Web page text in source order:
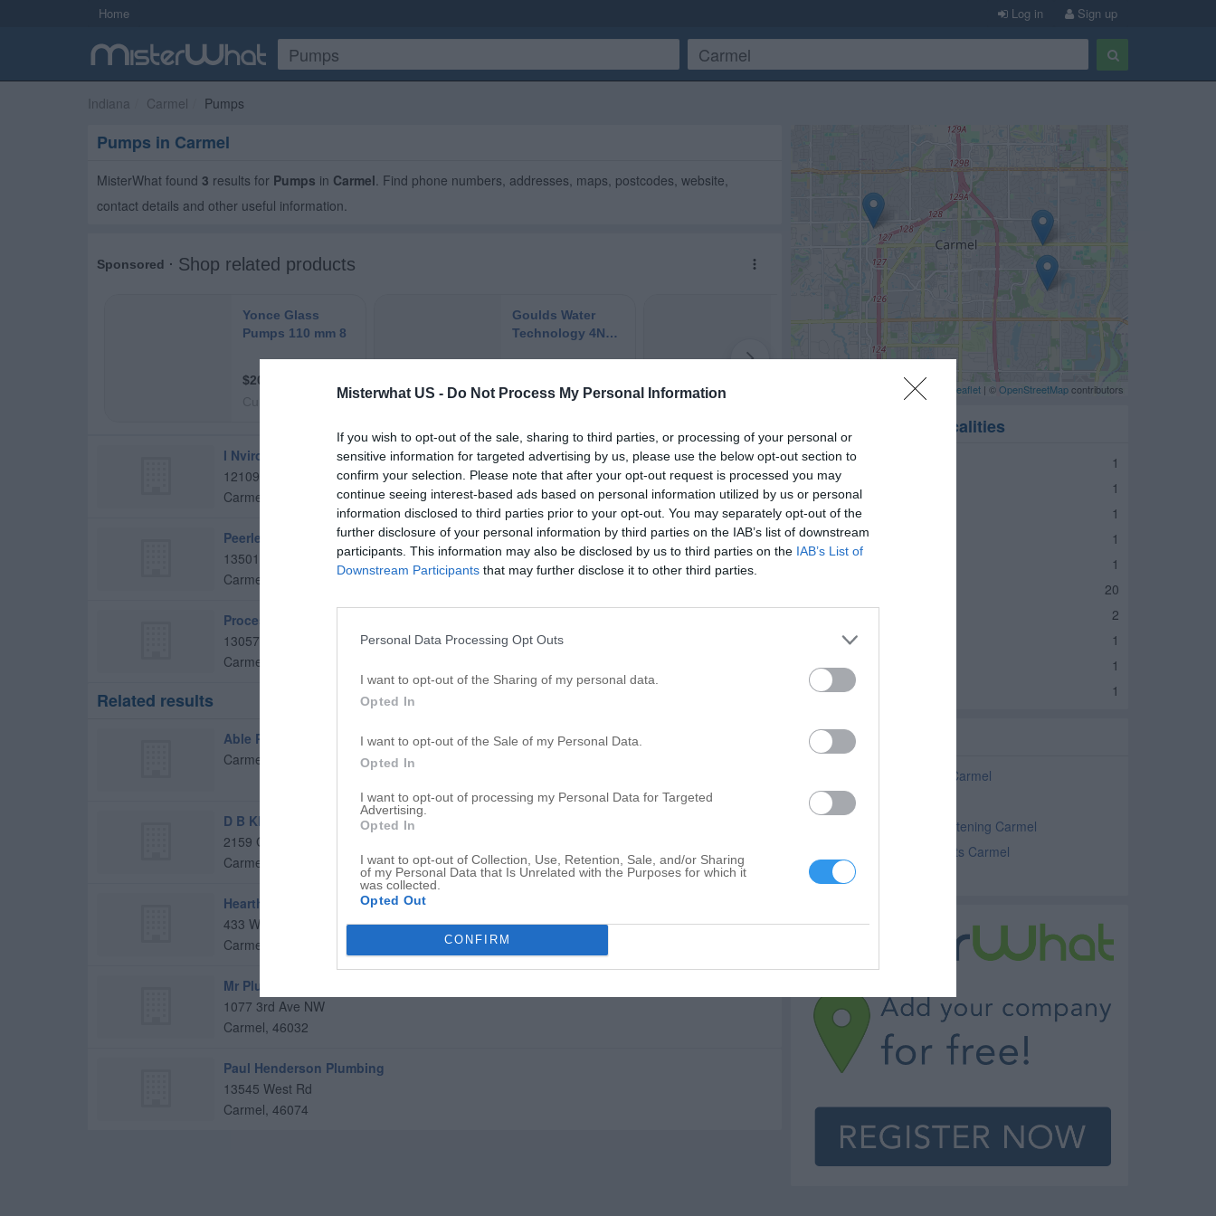
Misterwhat US - Do Not Process My Personal Information
If you wish to opt-out of the sale, sharing to third parties, or processing of your personal or
sensitive information for targeted advertising by us, please use the below opt-out section to
confirm your selection. Please note that after your opt-out request is processed you may
continue seeing interest-based ads based on personal information utilized by us or personal
information disclosed to third parties prior to your opt-out. You may separately opt-out of the
further disclosure of your personal information by third parties on the IAB’s list of downstream
participants. This information may also be disclosed by us to third parties on the IAB’s List of
Downstream Participants that may further disclose it to other third parties.
Personal Data Processing Opt Outs
I want to opt-out of the Sharing of my personal data.
Opted In
I want to opt-out of the Sale of my Personal Data.
Opted In
I want to opt-out of processing my Personal Data for Targeted
Advertising.
Opted In
I want to opt-out of Collection, Use, Retention, Sale, and/or Sharing
of my Personal Data that Is Unrelated with the Purposes for which it
was collected.
Opted Out
CONFIRM
Home Sign up
Log in
Indiana Carmel Pumps
Pumps in Carmel
MisterWhat found 3 results for Pumps in Carmel. Find phone numbers, addresses, maps, postcodes, website,
contact details and other useful information.
I Nvironmental Inc
12109 Somerset Way E
Carmel
Peerless Pump Co
13501 Dunes Dr
Carmel
Process Improvement
13057 Brookshire Pkwy
Carmel
Related results
Able Plumbing Service
Carmel
D B Klain Builders
2159 Glebe St
Carmel
Hearthview Residential
433 W Carmel Dr
Carmel
Mr Plumber
1077 3rd Ave NW
Carmel, 46032
Paul Henderson Plumbing
13545 West Rd
Carmel, 46074
Leaflet| ©OpenStreetMapcontributors
Pumps in nearby localities
Pumps Lebanon
1
Pumps Zionsville
1
Pumps Arcadia
1
Pumps Atlanta
1
1
20
2
Pumps Fortville
1
Pumps Avon
1
Pumps Brownsburg
1
Related Categories
Pump Repair and Service Carmel
Plumbers Carmel
Water Conditioning and Softening Carmel
Plumbing Supplies and Parts Carmel
Heating Services Carmel